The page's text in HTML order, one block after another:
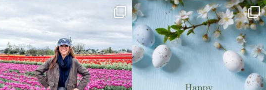
Some things sit on the list for
years. Not because
40 2
To the working mom who has
ever stress-Googled...
10 1